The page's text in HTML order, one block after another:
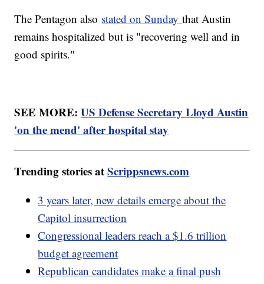
The Pentagon also stated on Sundaythat Austin
remains hospitalized but is "recovering well and in
good spirits."
SEE MORE:US Defense Secretary Lloyd Austin
'on the mend' after hospital stay
Trending stories atScrippsnews.com
3 years later, new details emerge about the
Capitol insurrection
Congressional leaders reach a $1.6 trillion
budget agreement
Republican candidates make a final push